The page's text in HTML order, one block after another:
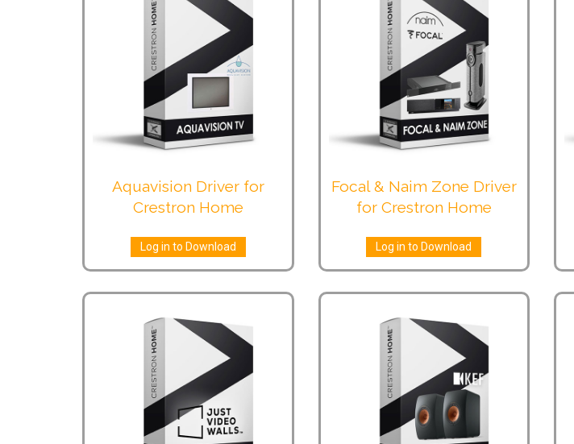
Aquavision Driver for
Crestron Home
Log in to Download
Focal & Naim Zone Driver
for Crestron Home
Log in to Download